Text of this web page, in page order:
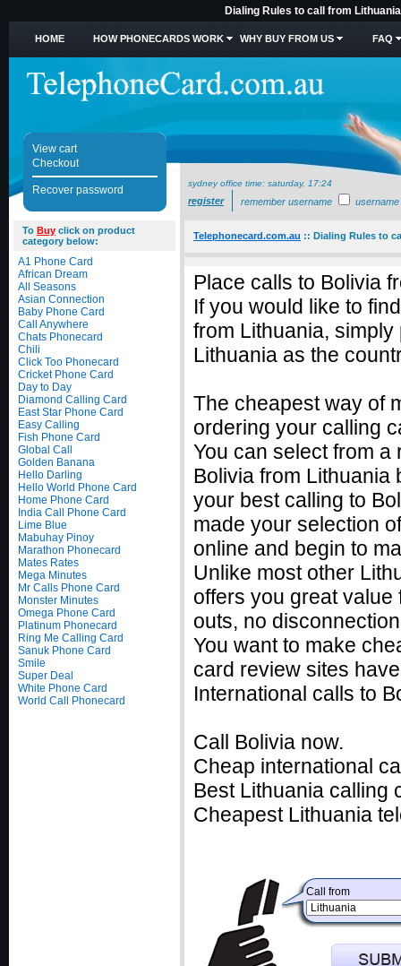
Dialing Rules to call from
HOME HOW PHONECARDS WORK WHY BUY FROM US FAQ
View cart
Checkout
Recover password
sydney office time: saturday, 17:24
register remember username username
To Buy click on product
category below:
A1 Phone Card
African Dream
All Seasons
Asian Connection
Baby Phone Card
Call Anywhere
Chats Phonecard
Chili
Click Too Phonecard
Cricket Phone Card
Day to Day
Diamond Calling Card
East Star Phone Card
Easy Calling
Fish Phone Card
Global Call
Golden Banana
Hello Darling
Hello World Phone Card
Home Phone Card
India Call Phone Card
Lime Blue
Mabuhay Pinoy
Marathon Phonecard
Mates Rates
Mega Minutes
Mr Calls Phone Card
Monster Minutes
Omega Phone Card
Platinum Phonecard
Ring Me Calling Card
Sanuk Phone Card
Smile
Super Deal
White Phone Card
World Call Phonecard
Telephonecard.com.au :: Dialing Rules to
Place calls to Bolivia
If you would like to
from Lithuania,
Lithuania as the
The cheapest way of
ordering your calling
You can select from
Bolivia from Lithuania
your best calling to
made your selection
online and begin to
Unlike most other
offers you great
outs, no
You want to make
card review sites
International calls to
Call Bolivia now.
Cheap international
Best Lithuania calling
Cheapest Lithuania
Call from